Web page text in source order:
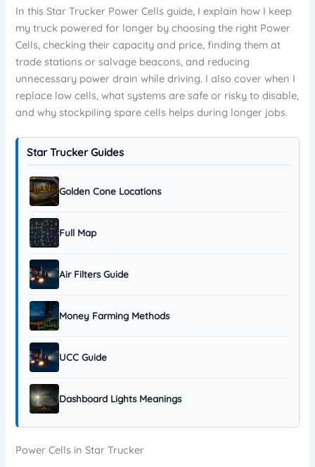
In this Star Trucker Power Cells guide, I explain how I keep
my truck powered for longer by choosing the right Power
Cells, checking their capacity and price, finding them at
trade stations or salvage beacons, and reducing
unnecessary power drain while driving. I also cover when I
replace low cells, what systems are safe or risky to disable,
and why stockpiling spare cells helps during longer jobs.
Star Trucker Guides
Golden Cone Locations
Full Map
Air Filters Guide
Money Farming Methods
UCC Guide
Dashboard Lights Meanings
Power Cells in Star Trucker